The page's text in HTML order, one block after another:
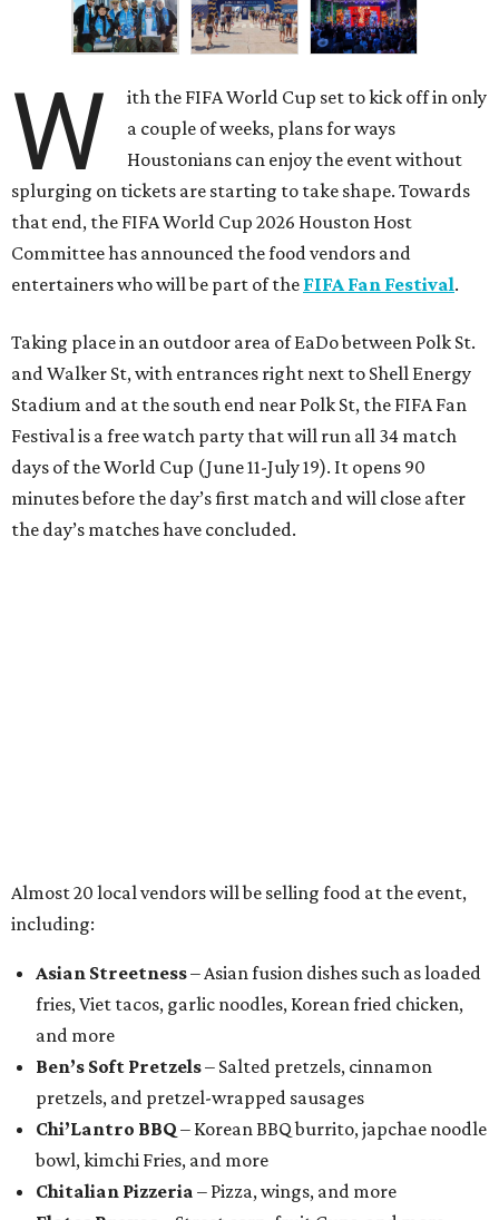
W
ith the FIFA World Cup set to kick off in only
a couple of weeks, plans for ways
Houstonians can enjoy the event without
splurging on tickets are starting to take shape. Towards
that end, the FIFA World Cup 2026 Houston Host
Committee has announced the food vendors and
entertainers who will be part of the FIFA Fan Festival.
Taking place in an outdoor area of EaDo between Polk St.
and Walker St, with entrances right next to Shell Energy
Stadium and at the south end near Polk St, the FIFA Fan
Festival is a free watch party that will run all 34 match
days of the World Cup (June 11-July 19). It opens 90
minutes before the day’s first match and will close after
the day’s matches have concluded.
Almost 20 local vendors will be selling food at the event,
including:
Asian Streetness– Asian fusion dishes such as loaded
fries, Viet tacos, garlic noodles, Korean fried chicken,
and more
Ben’s Soft Pretzels– Salted pretzels, cinnamon
pretzels, and pretzel-wrapped sausages
Chi’Lantro BBQ – Korean BBQ burrito, japchae noodle
bowl, kimchi Fries, and more
Chitalian Pizzeria – Pizza, wings, and more